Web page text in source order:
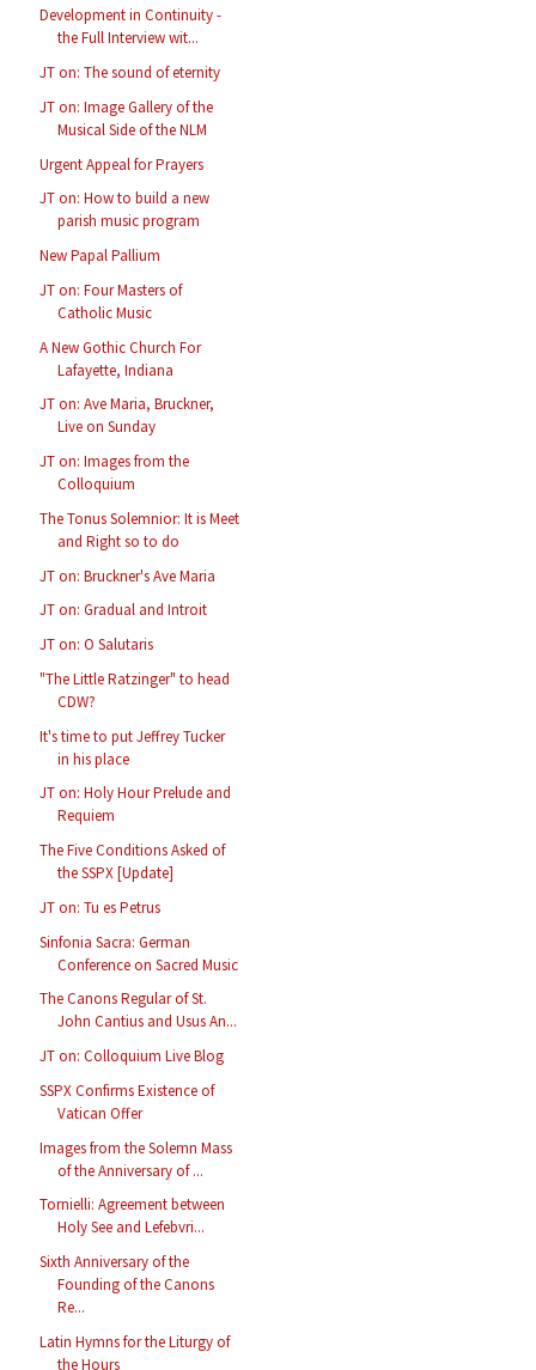
Development in Continuity -
the Full Interview wit...
JT on: The sound of eternity
JT on: Image Gallery of the
Musical Side of the NLM
Urgent Appeal for Prayers
JT on: How to build a new
parish music program
New Papal Pallium
JT on: Four Masters of
Catholic Music
A New Gothic Church For
Lafayette, Indiana
JT on: Ave Maria, Bruckner,
Live on Sunday
JT on: Images from the
Colloquium
The Tonus Solemnior: It is Meet
and Right so to do
JT on: Bruckner's Ave Maria
JT on: Gradual and Introit
JT on: O Salutaris
"The Little Ratzinger" to head
CDW?
It's time to put Jeffrey Tucker
in his place
JT on: Holy Hour Prelude and
Requiem
The Five Conditions Asked of
the SSPX [Update]
JT on: Tu es Petrus
Sinfonia Sacra: German
Conference on Sacred Music
The Canons Regular of St.
John Cantius and Usus An...
JT on: Colloquium Live Blog
SSPX Confirms Existence of
Vatican Offer
Images from the Solemn Mass
of the Anniversary of ...
Tornielli: Agreement between
Holy See and Lefebvri...
Sixth Anniversary of the
Founding of the Canons
Re...
Latin Hymns for the Liturgy of
the Hours